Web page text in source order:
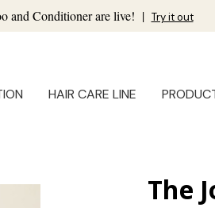
and Conditioner are live! | Try it out
HAIR CARE LINE
The